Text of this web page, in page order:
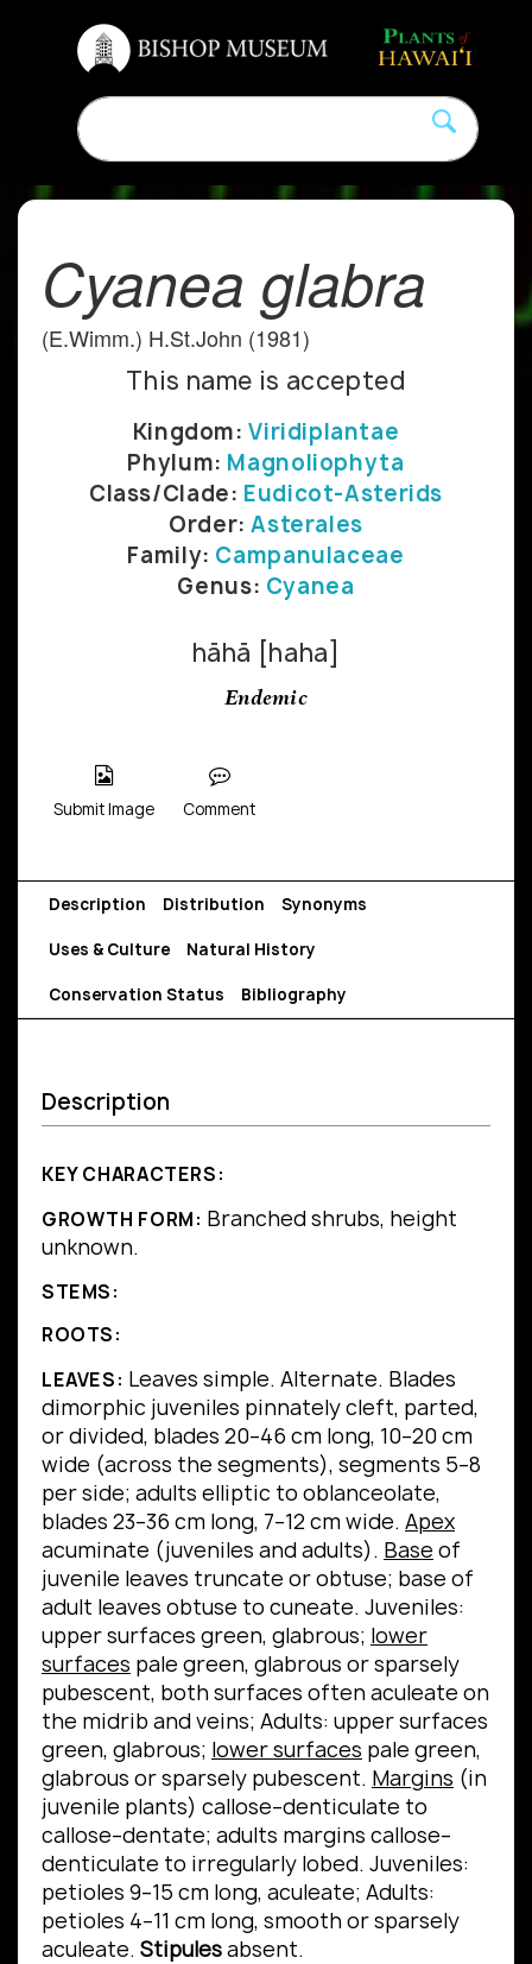
Cyanea glabra
(E.Wimm.) H.St.John (1981)
This name is accepted
Kingdom:Viridiplantae
Phylum: Magnoliophyta
Class/Clade: Eudicot-Asterids
Order:Asterales
Family: Campanulaceae
Genus: Cyanea
hāhā [haha]
Endemic
Submit Image Comment
Description Distribution Synonyms
Uses & Culture Natural History
Conservation Status Bibliography
Description
KEY CHARACTERS:
GROWTH FORM: Branched shrubs, height
unknown.
STEMS:
ROOTS:
LEAVES: Leaves simple. Alternate. Blades
dimorphic juveniles pinnately cleft, parted,
or divided, blades 20–46 cm long, 10–20 cm
wide (across the segments), segments 5–8
per side; adults elliptic to oblanceolate,
blades 23–36 cm long, 7–12 cm wide. Apex
acuminate (juveniles and adults). Base of
juvenile leaves truncate or obtuse; base of
adult leaves obtuse to cuneate. Juveniles:
upper surfaces green, glabrous; lower
surfaces pale green, glabrous or sparsely
pubescent, both surfaces often aculeate on
the midrib and veins; Adults: upper surfaces
green, glabrous; lower surfaces pale green,
glabrous or sparsely pubescent. Margins (in
juvenile plants) callose–denticulate to
callose–dentate; adults margins callose–
denticulate to irregularly lobed. Juveniles:
petioles 9–15 cm long, aculeate; Adults:
petioles 4–11 cm long, smooth or sparsely
aculeate. Stipulesabsent.